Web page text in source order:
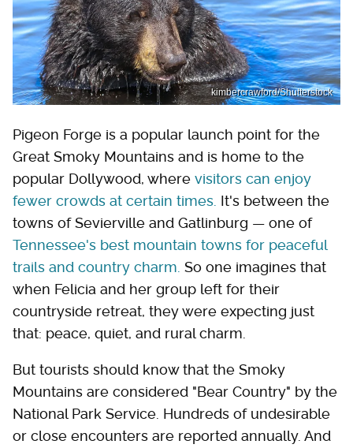
kimbercrawford/Shutterstock
Pigeon Forge is a popular launch point for the
Great Smoky Mountains and is home to the
popular Dollywood, where visitors can enjoy
fewer crowds at certain times. It's between the
towns of Sevierville and Gatlinburg — one of
Tennessee's best mountain towns for peaceful
trails and country charm. So one imagines that
when Felicia and her group left for their
countryside retreat, they were expecting just
that: peace, quiet, and rural charm.
But tourists should know that the Smoky
Mountains are considered "Bear Country" by the
National Park Service. Hundreds of undesirable
or close encounters are reported annually. And